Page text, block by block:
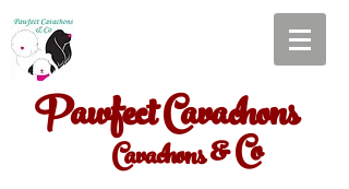
& Co
Pawfect Cavachons
Cavachons